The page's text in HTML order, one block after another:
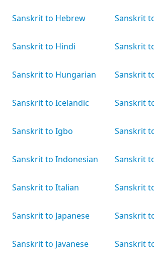
Sanskrit to Hebrew
Sanskrit to Hindi
Sanskrit to Hungarian
Sanskrit to Icelandic
Sanskrit to Igbo
Sanskrit to Indonesian
Sanskrit to Italian
Sanskrit to Japanese
Sanskrit to Javanese
Sanskrit
Sanskrit
Sanskrit
Sanskrit
Sanskrit
Sanskrit
Sanskrit
Sanskrit
Sanskrit